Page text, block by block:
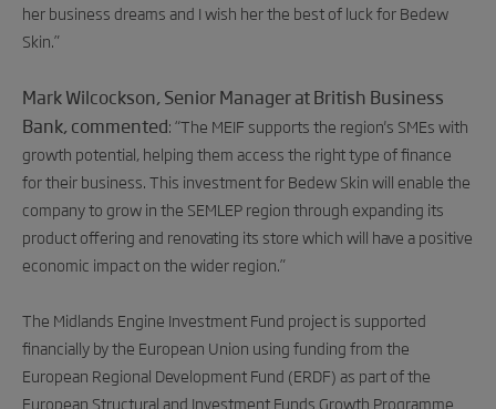
her business dreams and I wish herthe best of luck for Bedew
Skin.”
Mark Wilcockson, Senior Manager at British Business
Bank, commented: “The MEIF supports the region's SMEs with
growth potential, helping them access the right type of finance
for their business. This investment for Bedew Skin will enable the
company to grow in the SEMLEP region through expanding its
product offering and renovating its store which will have a positive
economic impact on the wider region.”
The Midlands Engine Investment Fund project is supported
financially by the European Union using funding from the
European Regional Development Fund (ERDF) as part of the
European Structural and Investment Funds Growth Programme